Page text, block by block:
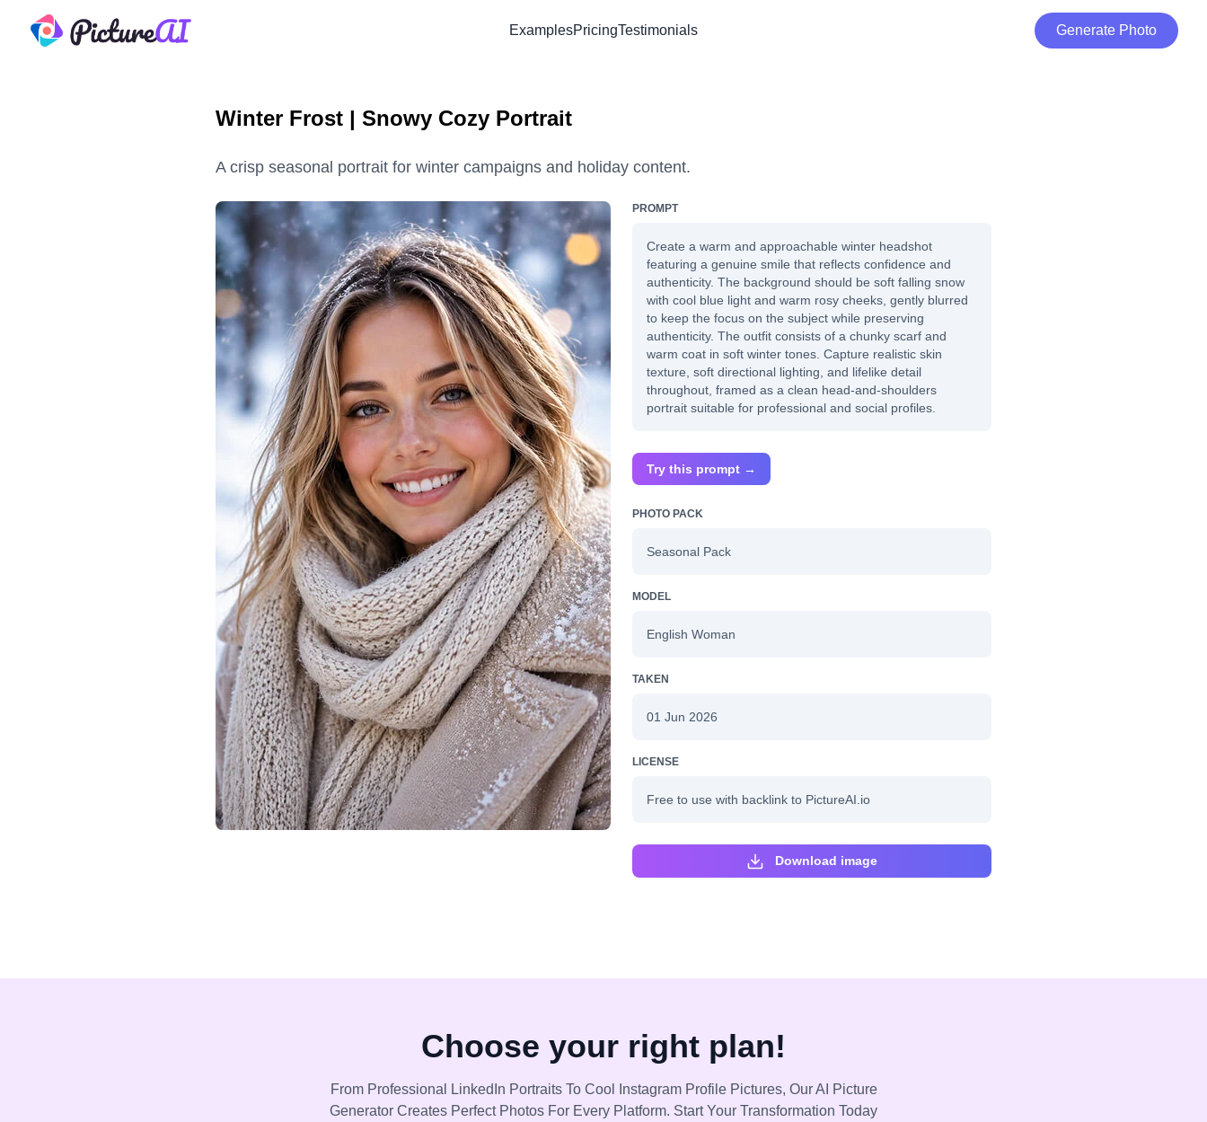
PictureAI
ExamplesPricingTestimonials Generate Photo
Winter Frost | Snowy Cozy Portrait
A crisp seasonal portrait for winter campaigns and holiday content.
PROMPT
Create a warm and approachable winter headshot
featuring a genuine smile that reflects confidence and
authenticity. The background should be soft falling snow
with cool blue light and warm rosy cheeks, gently blurred
to keep the focus on the subject while preserving
authenticity. The outfit consists of a chunky scarf and
warm coat in soft winter tones. Capture realistic skin
texture, soft directional lighting, and lifelike detail
throughout, framed as a clean head-and-shoulders
portrait suitable for professional and social profiles.
Try this prompt →
PHOTO PACK
Seasonal Pack
MODEL
English Woman
TAKEN
01 Jun 2026
LICENSE
Free to use with backlink to PictureAI.io
Download image
Choose your right plan!
From Professional LinkedIn Portraits To Cool Instagram Profile Pictures, Our AI Picture
Generator Creates Perfect Photos For Every Platform. Start Your Transformation Today